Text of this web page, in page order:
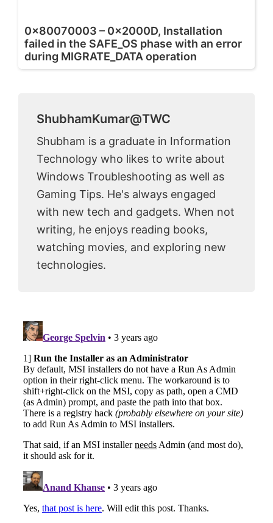
0x80070003 – 0x2000D, Installation
failed in the SAFE_OS phase with an error
during MIGRATE_DATA operation
ShubhamKumar@TWC
Shubham is a graduate in Information
Technology who likes to write about
Windows Troubleshooting as well as
Gaming Tips. He's always engaged
with new tech and gadgets. When not
writing, he enjoys reading books,
watching movies, and exploring new
technologies.